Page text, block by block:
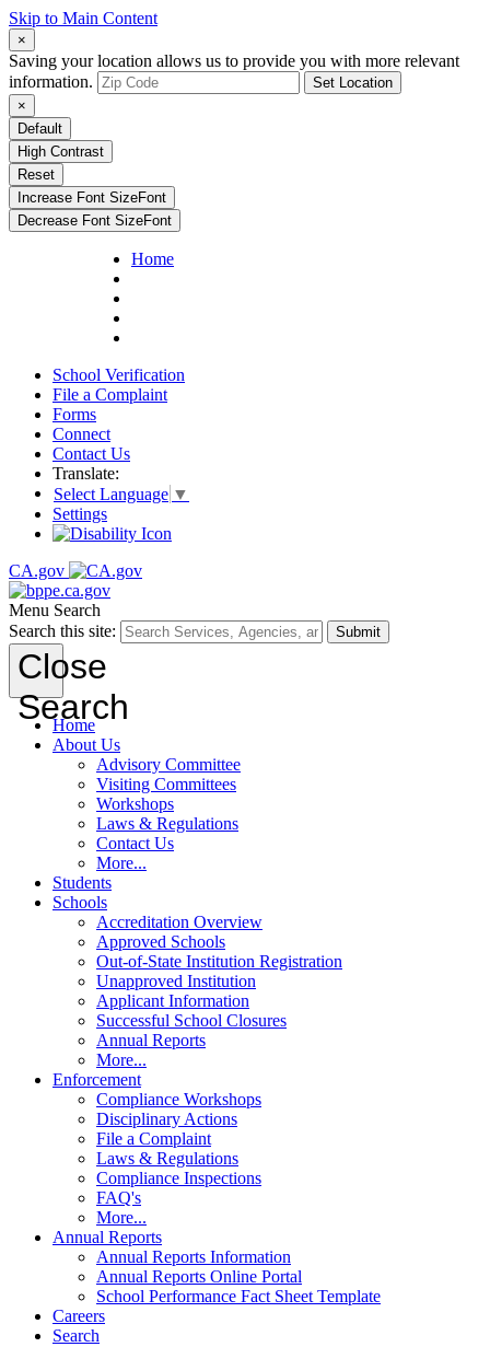
Skip to Main Content
×
Saving your location allows us to provide you with more relevant
information.
Set Location
×
Default
High Contrast
Reset
Increase Font SizeFont
Decrease Font SizeFont
Home
School Verification
File a Complaint
Forms
Connect
Contact Us
Translate:
Select Language ▼
Settings
CA.gov
Menu Search
Search this site:
Submit
Close
Search
Home
About Us
Advisory Committee
Visiting Committees
Workshops
Laws & Regulations
Contact Us
More...
Students
Schools
Accreditation Overview
Approved Schools
Out-of-State Institution Registration
Unapproved Institution
Applicant Information
Successful School Closures
Annual Reports
More...
Enforcement
Compliance Workshops
Disciplinary Actions
File a Complaint
Laws & Regulations
Compliance Inspections
FAQ's
More...
Annual Reports
Annual Reports Information
Annual Reports Online Portal
School Performance Fact Sheet Template
Careers
Search